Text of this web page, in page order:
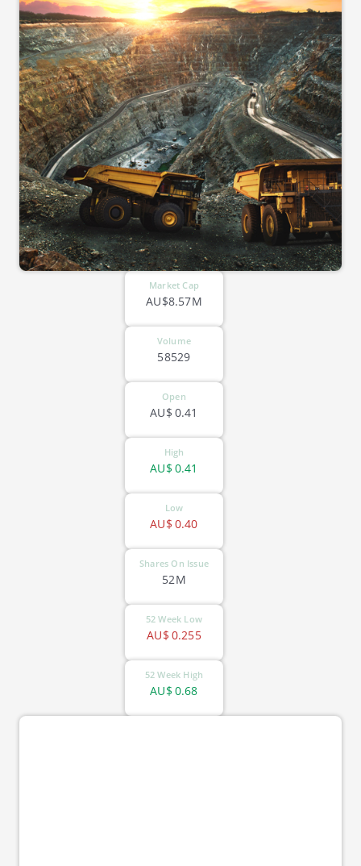
Market Cap
AU$8.57M
Volume
58529
Open
0.41
AU$
High
0.41
AU$
Low
0.40
AU$
Shares On Issue
52M
52 Week Low
0.255
AU$
52 Week High
0.68
AU$